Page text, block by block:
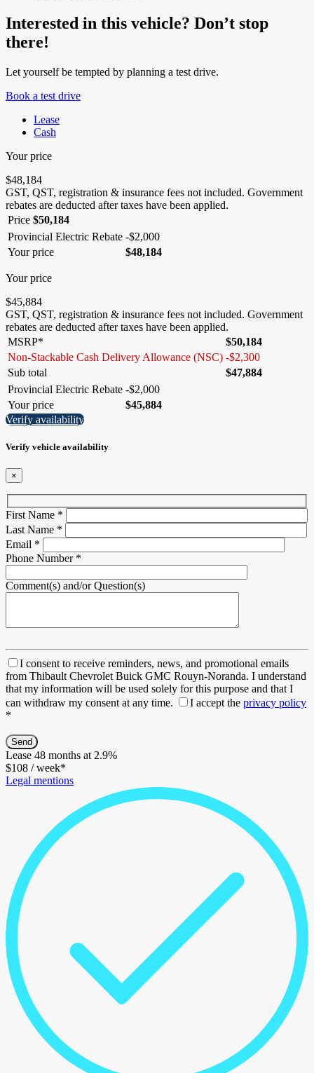
Interested in this vehicle? Don’t stop
there!
Let yourself be tempted by planning a test drive.
Book a test drive
Lease
Cash
Your price
$48,184
GST, QST, registration & insurance fees not included. Government
rebates are deducted after taxes have been applied.
Price $50,184
Provincial Electric Rebate -$2,000
Your price
$48,184
Your price
$45,884
GST, QST, registration & insurance fees not included. Government
rebates are deducted after taxes have been applied.
MSRP*
$50,184
Non-Stackable Cash Delivery Allowance (NSC) -$2,300
Sub total
$47,884
Provincial Electric Rebate -$2,000
Your price
$45,884
Verify availability
Verify vehicle availability
×
First Name *
Last Name *
Email *
Phone Number *
Comment(s) and/or Question(s)
I consent to receive reminders, news, and promotional emails
from Thibault Chevrolet Buick GMC Rouyn-Noranda. I understand
that my information will be used solely for this purpose and that I
can withdraw my consent at any time.
I accept the privacy policy
*
Lease 48 months at 2.9%
$108 / week*
Legal mentions